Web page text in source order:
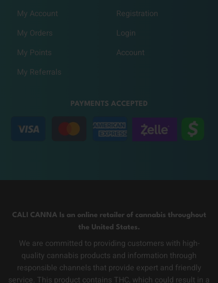
My Account
My Orders
My Points
My Referrals
Registration
Login
Account
PAYMENTS ACCEPTED
CALI CANNA Is an online retailer of cannabis throughout
the United States.
We are committed to providing customers with high-
quality cannabis products and information through
responsible channels that provide expert and friendly
service. This product contains THC, which could result in a